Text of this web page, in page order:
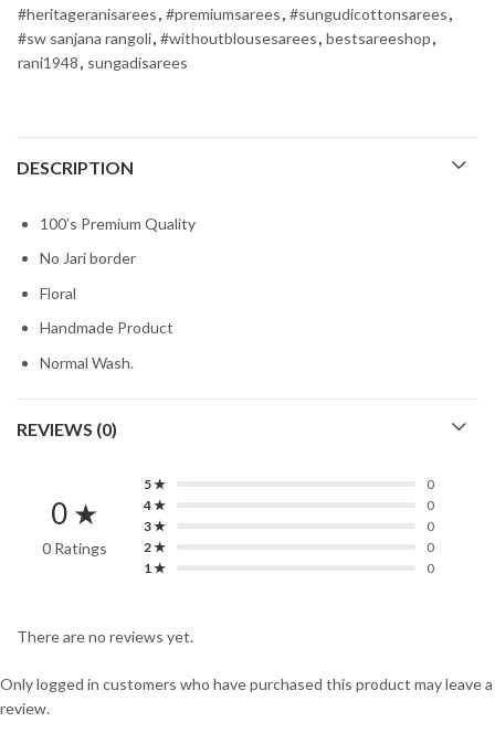
#heritageranisarees, #premiumsarees, #sungudicottonsarees,
#sw sanjana rangoli, #withoutblousesarees, bestsareeshop,
rani1948, sungadisarees
DESCRIPTION
100’s Premium Quality
No Jari border
Floral
Handmade Product
Normal Wash.
REVIEWS (0)
0 ★
0 Ratings
5 ★
0
4 ★
0
3 ★
0
2 ★
0
1 ★
0
There are no reviews yet.
Only logged in customers who have purchased this product may leave a
review.